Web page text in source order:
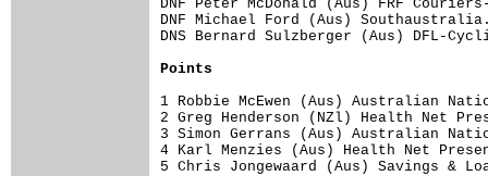
DNF Peter McDonald (Aus)
DNF Michael Ford (Aus)
DNS Bernard Sulzberger (Aus)
Points
1 Robbie McEwen (Aus) Australian
2 Greg Henderson (NZl) Health Net
3 Simon Gerrans (Aus) Australian
4 Karl Menzies (Aus) Health Net
5 Chris Jongewaard (Aus) Savings